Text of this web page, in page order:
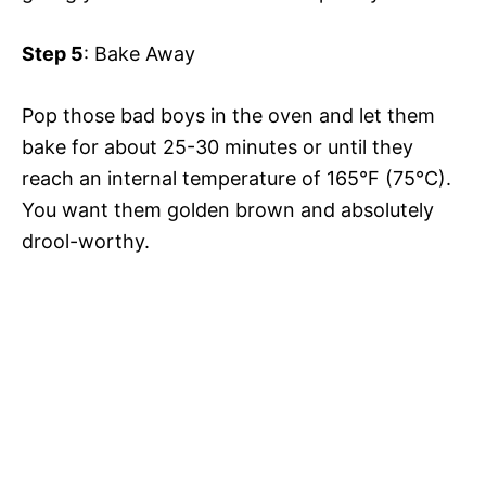
Step 5: Bake Away
Pop those bad boys in the oven and let them
bake for about 25-30 minutes or until they
reach an internal temperature of 165°F (75°C).
You want them golden brown and absolutely
drool-worthy.